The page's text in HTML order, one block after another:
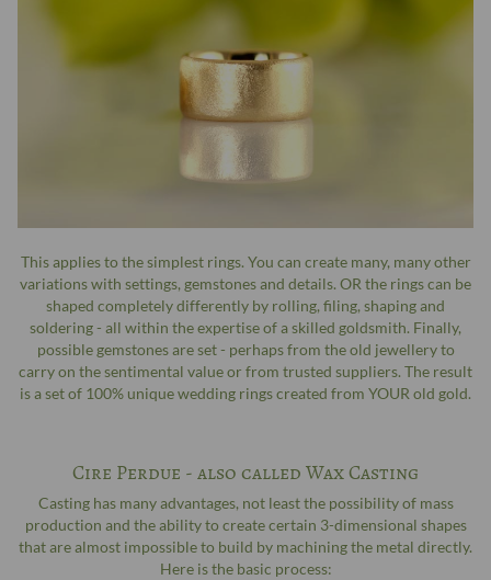
This applies to the simplest rings. You can create many, many other
variations with settings, gemstones and details. OR the rings can be
shaped completely differently by rolling, filing, shaping and
soldering - all within the expertise of a skilled goldsmith. Finally,
possible gemstones are set - perhaps from the old jewellery to
carry on the sentimental value or from trusted suppliers. The result
is a set of 100% unique wedding rings created from YOUR old gold.
Cire Perdue - also called Wax Casting
Casting has many advantages, not least the possibility of mass
production and the ability to create certain 3-dimensional shapes
that are almost impossible to build by machining the metal directly.
Here is the basic process: